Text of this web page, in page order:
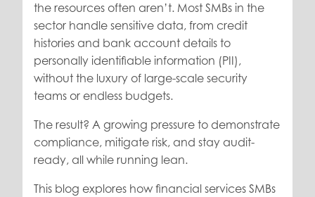
the resources often aren’t. Most SMBs in the
sector handle sensitive data, from credit
histories and bank account details to
personally identifiable information (PII),
without the luxury of large-scale security
teams or endless budgets.
The result? A growing pressure to demonstrate
compliance, mitigate risk, and stay audit-
ready, all while running lean.
This blog explores how financial services SMBs